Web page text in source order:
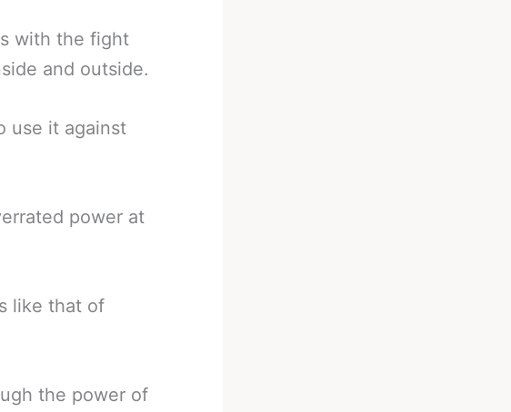
with the fight
and outside.
use it against
power at
like that of
the power of